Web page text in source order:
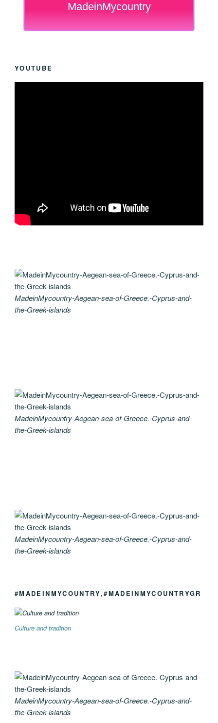
MadeinMycountry
YOUTUBE
MadeinMycountry-Aegean-sea-of-Greece.-Cyprus-and-
the-Greek-islands
MadeinMycountry-Aegean-sea-of-Greece.-Cyprus-and-
the-Greek-islands
MadeinMycountry-Aegean-sea-of-Greece.-Cyprus-and-
the-Greek-islands
#MADEINMYCOUNTRY,#MADEINMYCOUNTRYGR
Culture and tradition
MadeinMycountry-Aegean-sea-of-Greece.-Cyprus-and-
the-Greek-islands